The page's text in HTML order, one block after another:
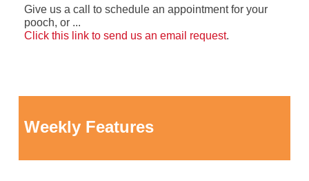
Give us a call to schedule an appointment for your
pooch, or ...
Click this link to send us an email request.
Weekly Features